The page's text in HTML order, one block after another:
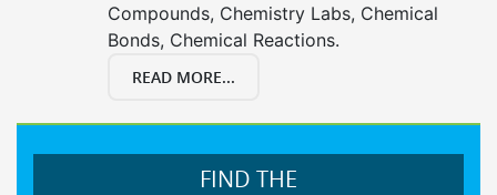
Compounds, Chemistry Labs, Chemical
Bonds, Chemical Reactions.
READ MORE...
FIND THE